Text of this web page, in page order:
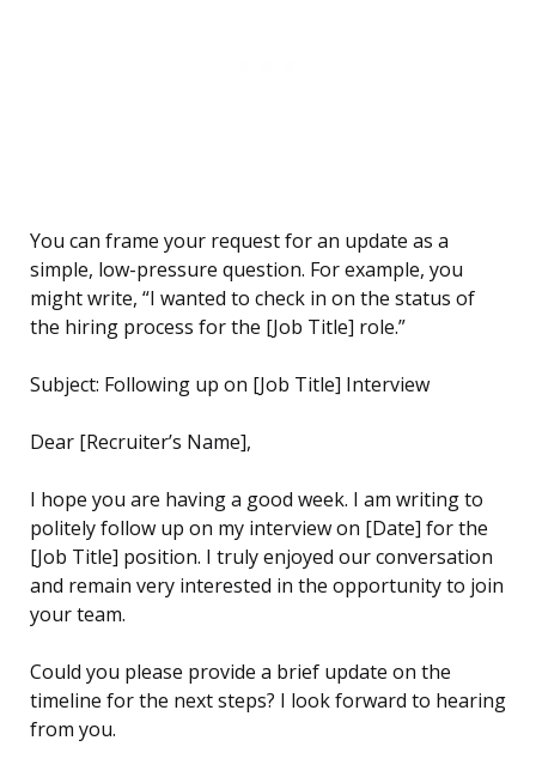
You can frame your request for an update as a
simple, low-pressure question. For example, you
might write, “I wanted to check in on the status of
the hiring process for the [Job Title] role.”
Subject: Following up on [Job Title] Interview
Dear [Recruiter’s Name],
I hope you are having a good week. I am writing to
politely follow up on my interview on [Date] for the
[Job Title] position. I truly enjoyed our conversation
and remain very interested in the opportunity to join
your team.
Could you please provide a brief update on the
timeline for the next steps? I look forward to hearing
from you.